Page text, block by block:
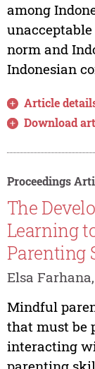
among
norm and
Indonesian
Article
Download
Proceedings
The
Learning
Parenting
Elsa
Mindful
that must be
interacting